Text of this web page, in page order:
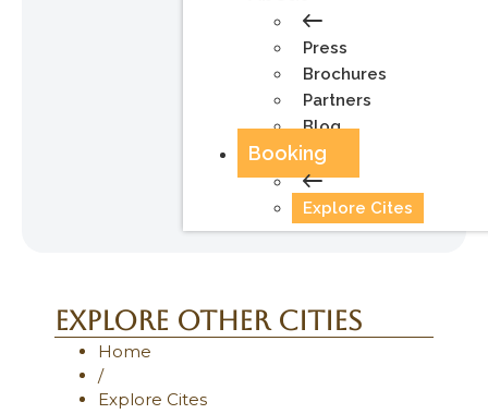
Press
Brochures
Partners
Blog
Booking
Explore Cites
Explore Other Cities
Home
/
Explore Cites